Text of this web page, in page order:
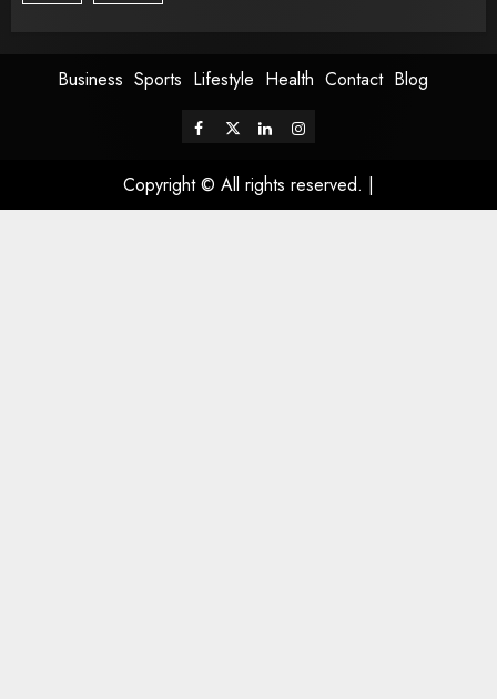
Business Sports Lifestyle Health Contact Blog
Copyright © All rights reserved. |